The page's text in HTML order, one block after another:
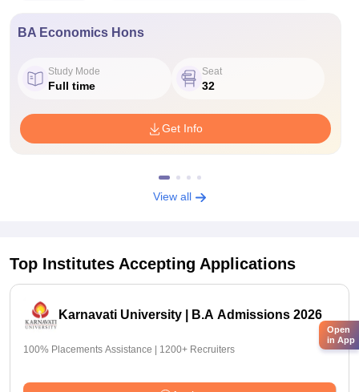
BA Economics Hons
Study Mode
Full time
Seat
32
Get Info
View all
Top Institutes Accepting Applications
Karnavati University | B.A Admissions 2026
100% Placements Assistance | 1200+ Recruiters
Open
in App